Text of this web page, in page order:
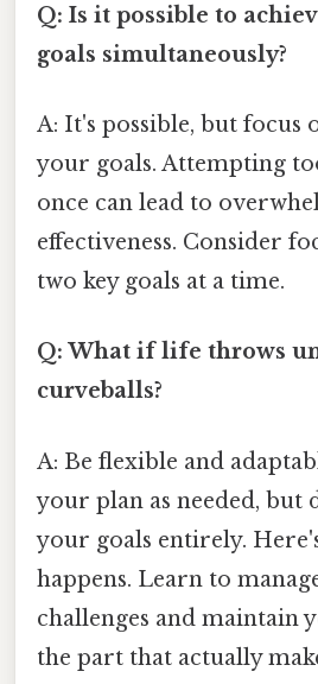
Q: Is it possible to
goals simultaneously?
A: It's possible, but
your goals. Attempting
once can lead to
effectiveness. Consider
two key goals at a time.
Q: What if life throws
curveballs?
A: Be flexible and
your plan as needed, but
your goals entirely.
happens. Learn to
challenges and maintain
the part that actually